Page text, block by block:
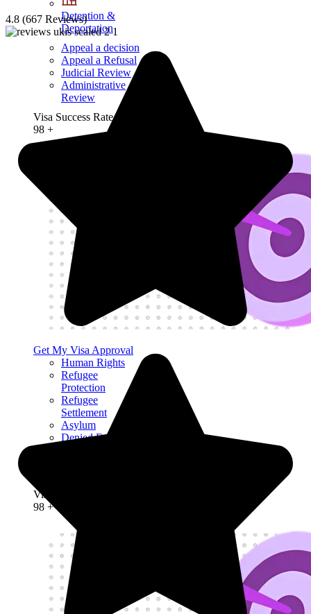
Detention &
Deportation
Appeal a decision
Appeal a Refusal
Judicial Review
Administrative
Review
Visa Success Rate
98 +
Get My Visa Approval
Human Rights
Refugee
Protection
Refugee
Settlement
Asylum
Denied Entry
Visa Success Rate
98 +
4.8 (667 Reviews)